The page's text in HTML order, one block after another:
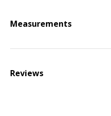
Measurements
Reviews